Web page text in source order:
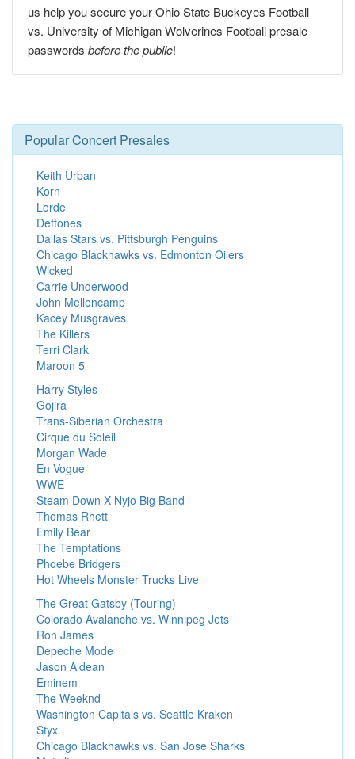
us help you secure your Ohio State Buckeyes Football
vs. University of Michigan Wolverines Football presale
passwords before the public!
Popular Concert Presales
Keith Urban
Korn
Lorde
Deftones
Dallas Stars vs. Pittsburgh Penguins
Chicago Blackhawks vs. Edmonton Oilers
Wicked
Carrie Underwood
John Mellencamp
Kacey Musgraves
The Killers
Terri Clark
Maroon 5
Harry Styles
Gojira
Trans-Siberian Orchestra
Cirque du Soleil
Morgan Wade
En Vogue
WWE
Steam Down X Nyjo Big Band
Thomas Rhett
Emily Bear
The Temptations
Phoebe Bridgers
Hot Wheels Monster Trucks Live
The Great Gatsby (Touring)
Colorado Avalanche vs. Winnipeg Jets
Ron James
Depeche Mode
Jason Aldean
Eminem
The Weeknd
Washington Capitals vs. Seattle Kraken
Styx
Chicago Blackhawks vs. San Jose Sharks